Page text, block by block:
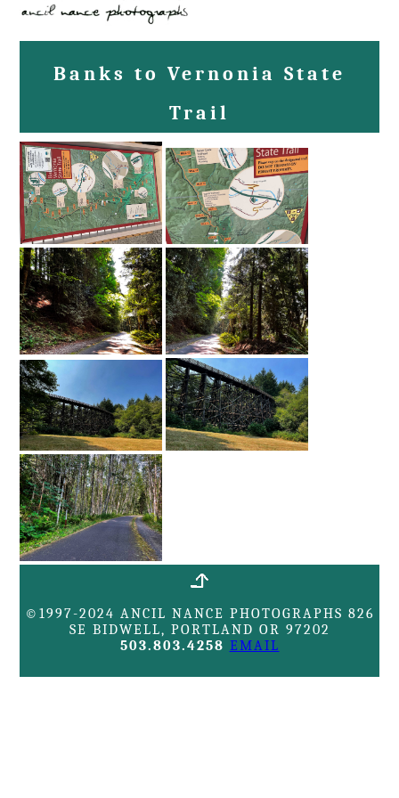
Banks to Vernonia State
Trail
©1997-2024 ANCIL NANCE PHOTOGRAPHS 826
SE BIDWELL, PORTLAND OR 97202
503.803.4258 EMAIL